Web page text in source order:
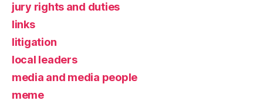
jury rights and duties
links
litigation
local leaders
media and media people
meme